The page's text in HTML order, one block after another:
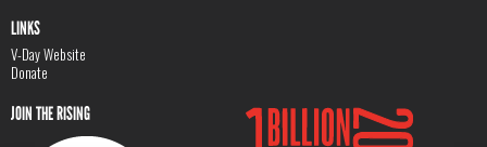
LINKS
V-Day Website
Donate
JOIN THE RISING